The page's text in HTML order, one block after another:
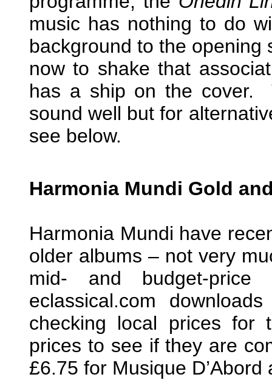
music has nothing to do
background to the opening
now to shake that
has a ship on the cover.
sound well but for
see below.
Harmonia Mundi Gold
Harmonia Mundi have
older albums – not very
mid- and budget-
eclassical.com
checking local prices for
prices to see if they are
£6.75 for Musique